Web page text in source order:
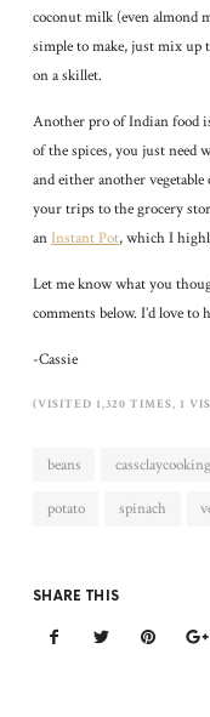
coconut milk (even almond
simple to make, just mix up
on a skillet.
Another pro of Indian food
of the spices, you just need
and either another
your trips to the grocery
anInstant Pot, which I
Let me know what you
comments below. I’d love
-Cassie
(VISITED 1,320 TIMES, 1
beans cassclaycooking
potato spinach
SHARE THIS